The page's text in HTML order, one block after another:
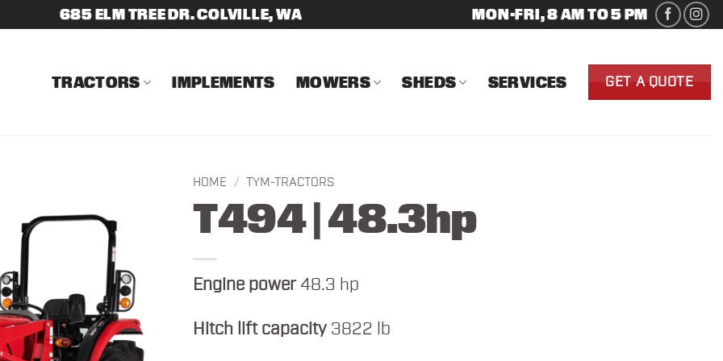
685 ELM TREE DR. COLVILLE, WA MON-FRI, 8 AM TO 5 PM
TRACTORS IMPLEMENTS MOWERS SHEDS SERVICES GET A QUOTE
HOME / TYM-TRACTORS
T494 | 48.3hp
Engine power48.3 hp
Hitch lift capacity 3822 lb